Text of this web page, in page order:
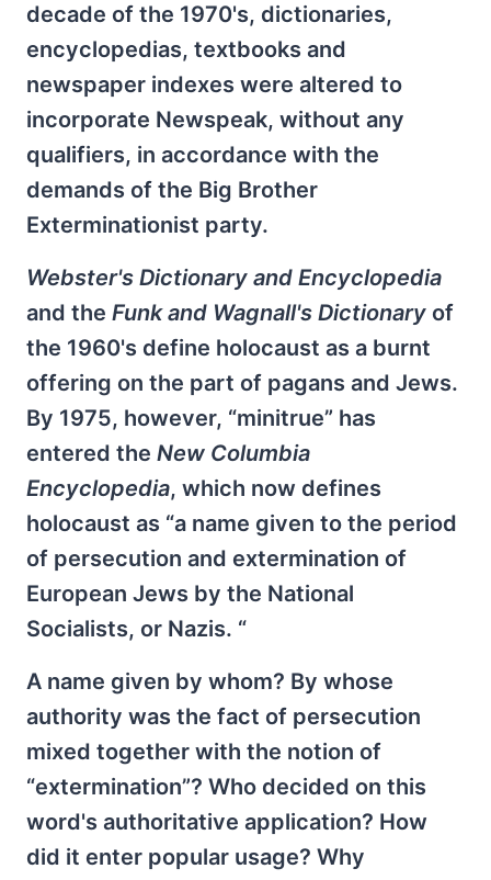
decade of the 1970's, dictionaries,
encyclopedias, textbooks and
newspaper indexes were altered to
incorporate Newspeak, without any
qualifiers, in accordance with the
demands of the Big Brother
Exterminationist party.
Webster's Dictionary and Encyclopedia
and the Funk and Wagnall's Dictionary of
the 1960's define holocaust as a burnt
offering on the part of pagans and Jews.
By 1975, however, “minitrue” has
entered the New Columbia
Encyclopedia, which now defines
holocaust as “a name given to the period
of persecution and extermination of
European Jews by the National
Socialists, or Nazis. “
A name given by whom? By whose
authority was the fact of persecution
mixed together with the notion of
“extermination”? Who decided on this
word's authoritative application? How
did it enter popular usage? Why